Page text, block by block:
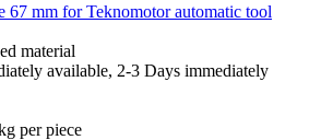
67 mm for Teknomotor automatic tool
material
immediately
per piece